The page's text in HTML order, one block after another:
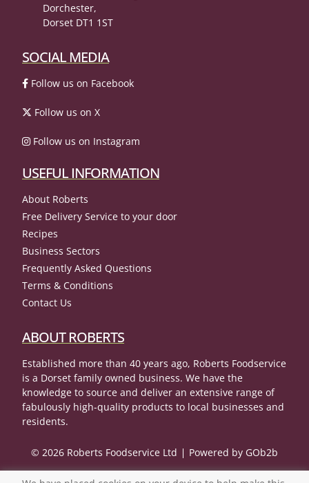
Dorchester,
Dorset DT1 1ST
SOCIAL MEDIA
Follow us on Facebook
Follow us on X
Follow us on Instagram
USEFUL INFORMATION
About Roberts
Free Delivery Service to your door
Recipes
Business Sectors
Frequently Asked Questions
Terms & Conditions
Contact Us
ABOUT ROBERTS
Established more than 40 years ago, Roberts Foodservice
is a Dorset family owned business. We have the
knowledge to source and deliver an extensive range of
fabulously high-quality products to local businesses and
residents.
© 2026 Roberts Foodservice Ltd Powered by GOb2b